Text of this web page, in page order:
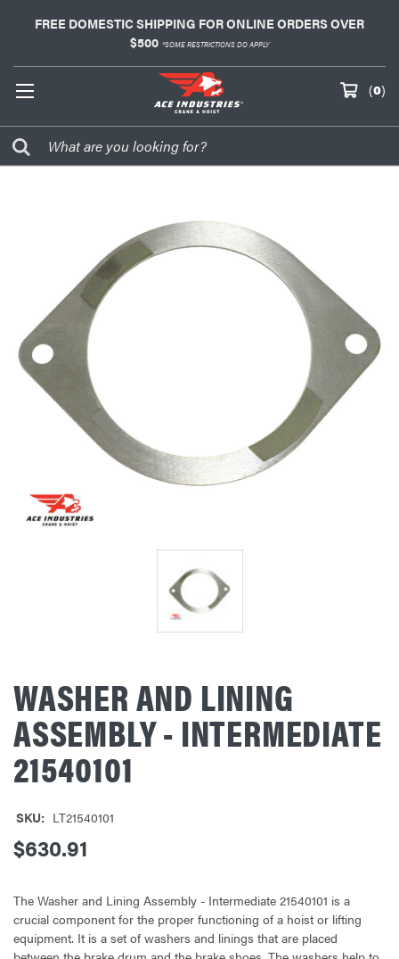
FREE DOMESTIC SHIPPING FOR ONLINE ORDERS OVER
$500 *SOME RESTRICTIONS DO APPLY
(0)
WASHER AND LINING
ASSEMBLY - INTERMEDIATE
21540101
SKU: LT21540101
$630.91
The Washer and Lining Assembly - Intermediate 21540101 is a
crucial component for the proper functioning of a hoist or lifting
equipment. It is a set of washers and linings that are placed